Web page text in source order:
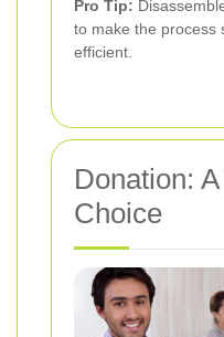
Pro Tip:
to make the process
efficient.
Donation:
Choice